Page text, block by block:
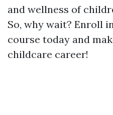
and wellness of
So, why wait? Enroll
course today and
childcare career!